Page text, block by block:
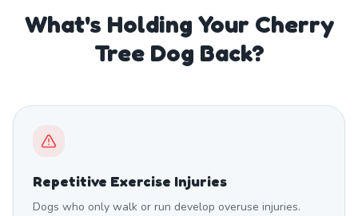
What's Holding Your Cherry
Tree Dog Back?
Repetitive Exercise Injuries
Dogs who only walk or run develop overuse injuries.